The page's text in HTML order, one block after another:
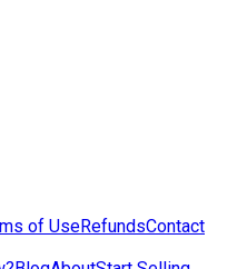
of UseRefundsContact